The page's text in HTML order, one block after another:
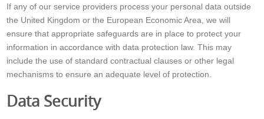
If any of our service providers process your personal data outside
the United Kingdom or the European Economic Area, we will
ensure that appropriate safeguards are in place to protect your
information in accordance with data protection law. This may
include the use of standard contractual clauses or other legal
mechanisms to ensure an adequate level of protection.
Data Security